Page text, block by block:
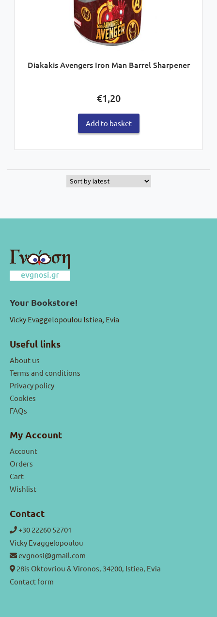
Diakakis Avengers Iron Man Barrel Sharpener
€1,20
Add to basket
Your Bookstore!
Vicky Evaggelopoulou Istiea, Evia
Useful links
About us
Terms and conditions
Privacy policy
Cookies
FAQs
My Account
Account
Orders
Cart
Wishlist
Contact
+30 22260 52701
Vicky Evaggelopoulou
evgnosi@gmail.com
28is Oktovriou & Vironos, 34200, Istiea, Evia
Contact form